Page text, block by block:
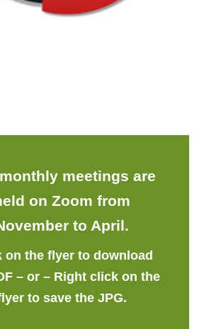
meetings are
on Zoom from
to April.
on the flyer to download
– or – Right click on the
to save the JPG.